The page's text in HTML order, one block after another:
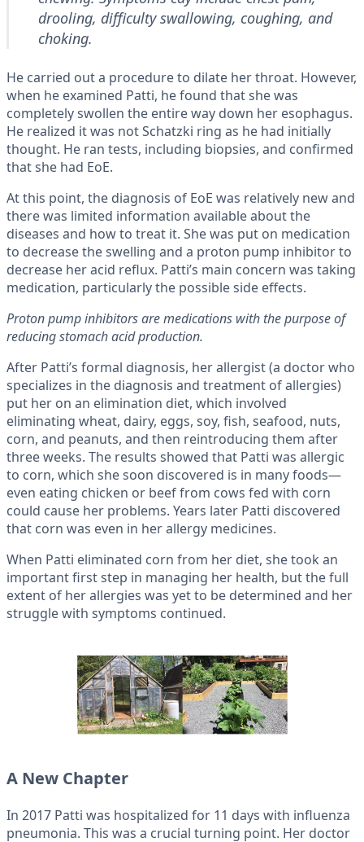
drooling, difficulty swallowing, coughing, and
choking.
He carried out a procedure to dilate her throat. However,
when he examined Patti, he found that she was
completely swollen the entire way down her esophagus.
He realized it was not Schatzki ring as he had initially
thought. He ran tests, including biopsies, and confirmed
that she had EoE.
At this point, the diagnosis of EoE was relatively new and
there was limited information available about the
diseases and how to treat it. She was put on medication
to decrease the swelling and a proton pump inhibitor to
decrease her acid reflux. Patti’s main concern was taking
medication, particularly the possible side effects.
Proton pump inhibitors are medications with the purpose of
reducing stomach acid production.
After Patti’s formal diagnosis, her allergist (a doctor who
specializes in the diagnosis and treatment of allergies)
put her on an elimination diet, which involved
eliminating wheat, dairy, eggs, soy, fish, seafood, nuts,
corn, and peanuts, and then reintroducing them after
three weeks. The results showed that Patti was allergic
to corn, which she soon discovered is in many foods—
even eating chicken or beef from cows fed with corn
could cause her problems. Years later Patti discovered
that corn was even in her allergy medicines.
When Patti eliminated corn from her diet, she took an
important first step in managing her health, but the full
extent of her allergies was yet to be determined and her
struggle with symptoms continued.
A New Chapter
In 2017 Patti was hospitalized for 11 days with influenza
pneumonia. This was a crucial turning point. Her doctor